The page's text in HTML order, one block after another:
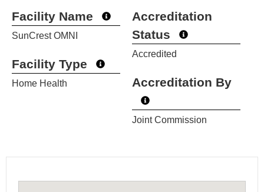
Facility Name
SunCrest OMNI
Facility Type
Home Health
Accreditation
Status
Accredited
Accreditation By
Joint Commission